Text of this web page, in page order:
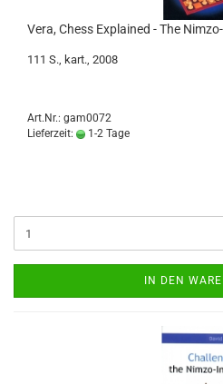
Vera, Chess Explained - The
111 S., kart., 2008
Art.Nr.: gam0072
Lieferzeit:
1-2 Tage
IN DEN